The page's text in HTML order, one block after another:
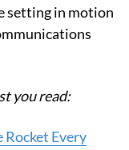
setting in motion
you read:
Rocket Every